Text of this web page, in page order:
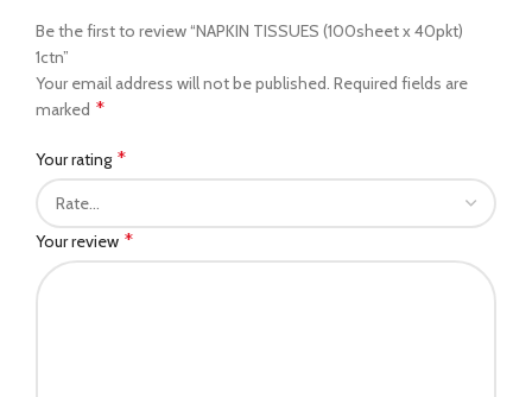
Be the first to review “NAPKIN TISSUES (100sheet x 40pkt)
1ctn”
Your email address will not be published. Required fields are
marked *
Your rating *
Your review *